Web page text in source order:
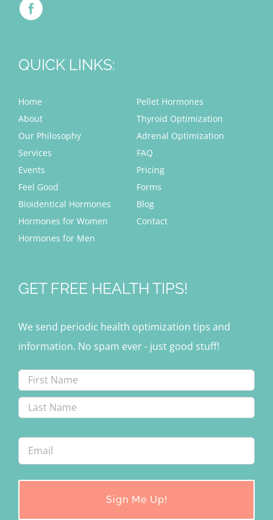
QUICK LINKS:
Home
About
Our Philosophy
Services
Events
Feel Good
Bioidentical Hormones
Hormones for Women
Hormones for Men
Pellet Hormones
Thyroid Optimization
Adrenal Optimization
FAQ
Pricing
Forms
Blog
Contact
GET FREE HEALTH TIPS!
We send periodic health optimization tips and
information. No spam ever - just good stuff!